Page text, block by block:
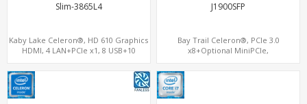
Slim-3865L4
Kaby Lake Celeron®, HD 610 Graphics
HDMI, 4 LAN+PCIe x1, 8 USB+10
J1900SFP
Bay Trail Celeron®, PCIe 3.0
x8+Optional MiniPCIe,